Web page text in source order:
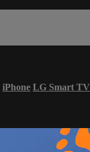
iPhone LG Smart TV